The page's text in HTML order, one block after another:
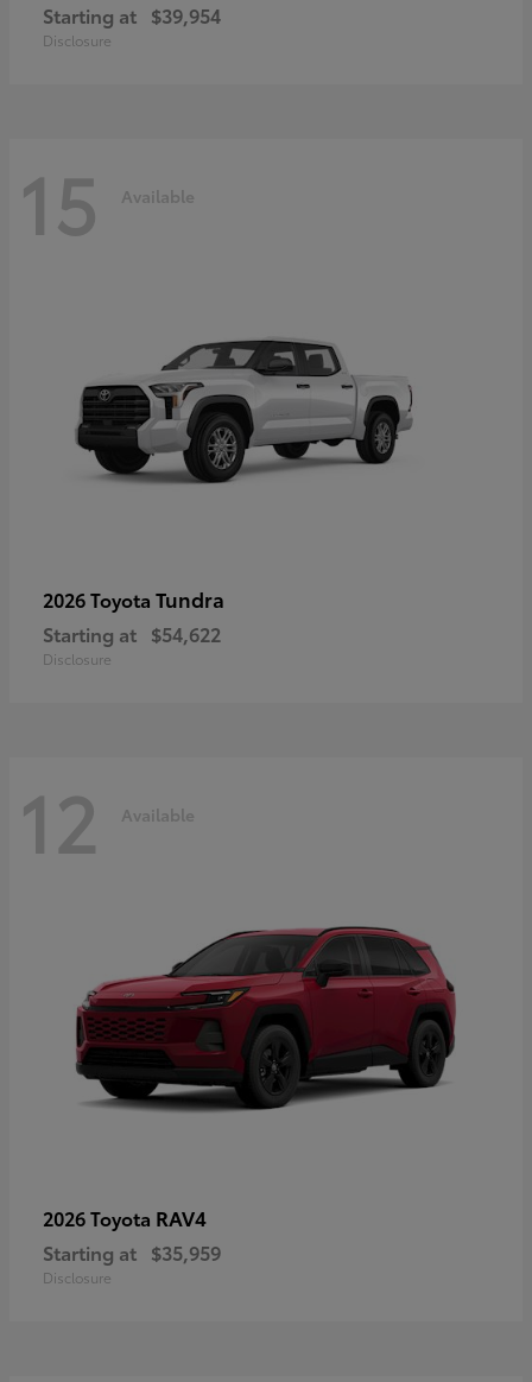
Starting at $39,954
Disclosure
15 Available
2026 Toyota Tundra
Starting at $54,622
Disclosure
12 Available
2026 Toyota RAV4
Starting at $35,959
Disclosure